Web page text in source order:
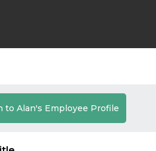
to Alan's Employee Profile